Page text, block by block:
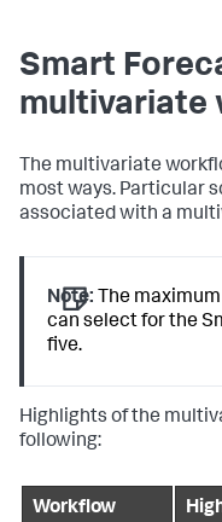
Smart
multivariate
The multivariate
most ways. Particular
associated with a
Note: The
can select for the
five.
Highlights of the
following:
Workflow